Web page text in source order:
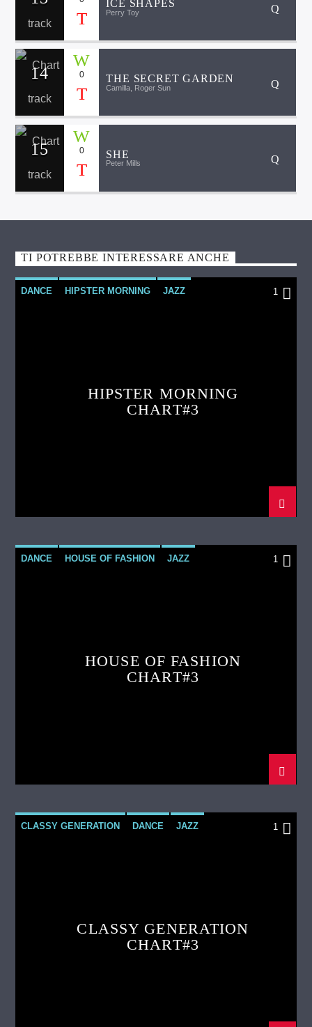
ICE SHAPES
Perry Toy
14 0 THE SECRET GARDEN
Camilla, Roger Sun
15 0 SHE
Peter Mills
TI POTREBBE INTERESSARE ANCHE
DANCE HIPSTER MORNING JAZZ 1
HIPSTER MORNING
CHART#3
DANCE HOUSE OF FASHION JAZZ 1
HOUSE OF FASHION
CHART#3
CLASSY GENERATION DANCE JAZZ 1
CLASSY GENERATION
CHART#3